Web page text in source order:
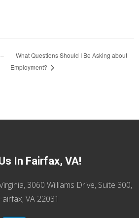
What Questions Should I Be Asking about
Employment?
In Fairfax, VA!
3060 Williams Drive, Suite 300,
VA 22031